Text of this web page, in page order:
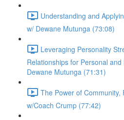
Understanding and
w/ Dewane Mutunga (73:08)
Leveraging Personality
Relationships for Personal
Dewane Mutunga (71:31)
The Power of
w/Coach Crump (77:42)